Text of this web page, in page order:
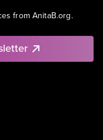
from AnitaB.org.